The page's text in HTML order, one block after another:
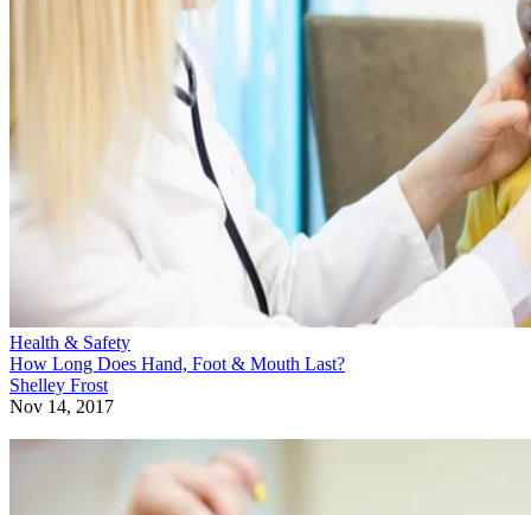
Health & Safety
How Long Does Hand, Foot & Mouth Last?
Shelley Frost
Nov 14, 2017